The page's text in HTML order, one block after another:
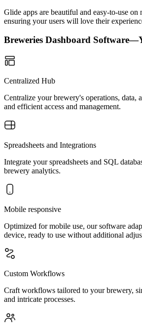
Glide apps are beautiful and easy-to-use
ensuring your users will love their
Breweries Dashboard
Centralized Hub
Centralize your brewery's operations, data,
and efficient access and management.
Spreadsheets and Integrations
Integrate your spreadsheets and SQL
brewery analytics.
Mobile responsive
Optimized for mobile use, our software
device, ready to use without additional
Custom Workflows
Craft workflows tailored to your brewery,
and intricate processes.